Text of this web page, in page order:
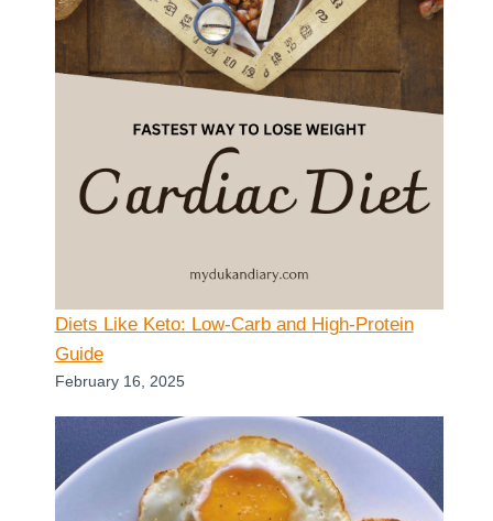
Diets Like Keto: Low-Carb and High-Protein
Guide
February 16, 2025